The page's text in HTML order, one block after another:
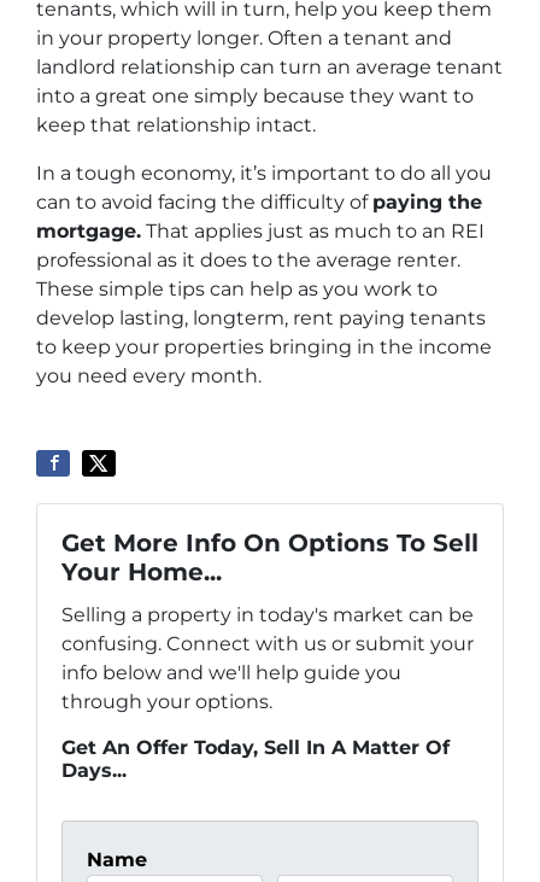
tenants, which will in turn, help you keep them
in your property longer. Often a tenant and
landlord relationship can turn an average tenant
into a great one simply because they want to
keep that relationship intact.
In a tough economy, it’s important to do all you
can to avoid facing the difficulty of paying the
mortgage. That applies just as much to an REI
professional as it does to the average renter.
These simple tips can help as you work to
develop lasting, longterm, rent paying tenants
to keep your properties bringing in the income
you need every month.
Get More Info On Options To Sell
Your Home...
Selling a property in today's market can be
confusing. Connect with us or submit your
info below and we'll help guide you
through your options.
Get An Offer Today, Sell In A Matter Of
Days...
Name